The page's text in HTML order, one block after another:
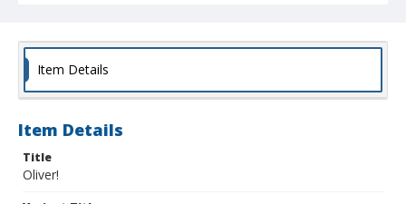
Item Details
Item Details
Title
Oliver!